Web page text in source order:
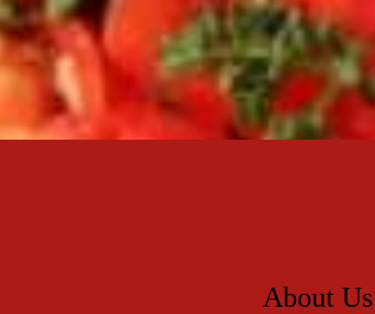
About Us